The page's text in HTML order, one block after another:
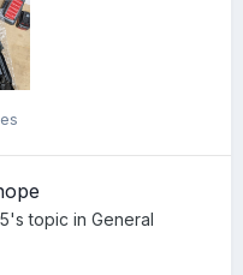
's topic in General